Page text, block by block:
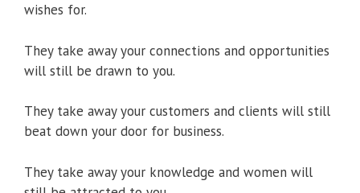
wishes for.
They take away your connections and opportunities
will still be drawn to you.
They take away your customers and clients will still
beat down your door for business.
They take away your knowledge and women will